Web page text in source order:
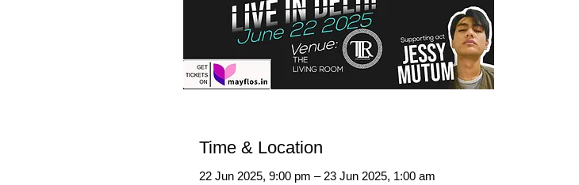
Time & Location
22 Jun 2025, 9:00 pm – 23 Jun 2025, 1:00 am